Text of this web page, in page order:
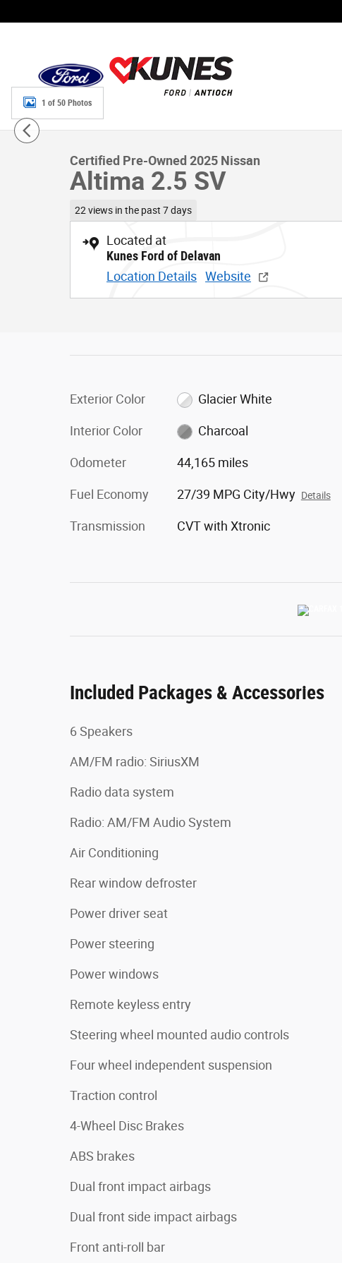
Certified 2025 Nissan Altima 2.5 SV Sedan Photo 1 of 50
1 of 50 Photos
Certified Pre-Owned 2025 Nissan
Altima 2.5 SV
22 views in the past 7 days
Located at
Kunes Ford of Delavan
Location Details Website
Exterior Color Glacier White
Interior Color Charcoal
Odometer 44,165 miles
Fuel Economy 27/39 MPG City/Hwy Details
Transmission CVT with Xtronic
Included Packages & Accessories
6 Speakers
AM/FM radio: SiriusXM
Radio data system
Radio: AM/FM Audio System
Air Conditioning
Rear window defroster
Power driver seat
Power steering
Power windows
Remote keyless entry
Steering wheel mounted audio controls
Four wheel independent suspension
Traction control
4-Wheel Disc Brakes
ABS brakes
Dual front impact airbags
Dual front side impact airbags
Front anti-roll bar